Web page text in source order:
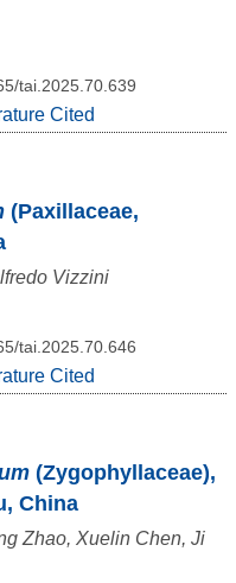
tai.2025.70.639
Cited
(Paxillaceae,
Vizzini
tai.2025.70.646
Cited
(Zygophyllaceae),
China
Zhao, Xuelin Chen, Ji